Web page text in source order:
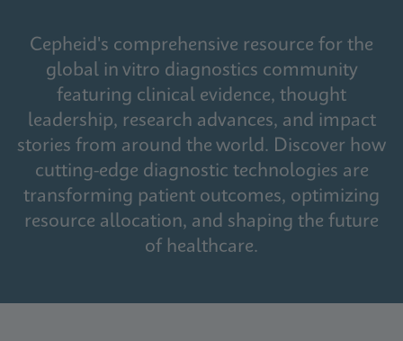
Cepheid's comprehensive resource for the
global in vitro diagnostics community
featuring clinical evidence, thought
leadership, research advances, and impact
stories from around the world. Discover how
cutting-edge diagnostic technologies are
transforming patient outcomes, optimizing
resource allocation, and shaping the future
of healthcare.